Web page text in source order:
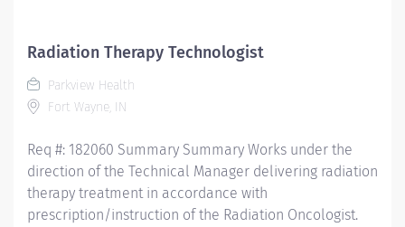
Radiation Therapy Technologist
Parkview Health
Fort Wayne, IN
Req #: 182060 Summary Summary Works under the
direction of the Technical Manager delivering radiation
therapy treatment in accordance with
prescription/instruction of the Radiation Oncologist.